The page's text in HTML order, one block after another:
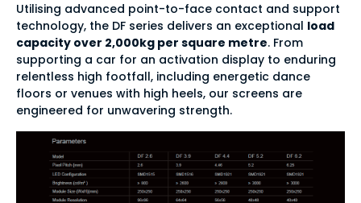
Utilising advanced point-to-face contact and support
technology, the DF series delivers an exceptional load
capacity over 2,000kg per square metre. From
supporting a car for an activation display to enduring
relentless high footfall, including energetic dance
floors or venues with high heels, our screens are
engineered for unwavering strength.